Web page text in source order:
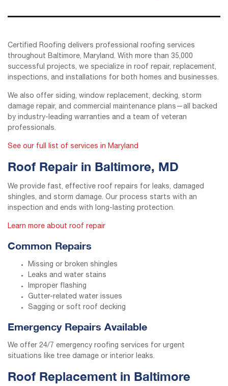
Certified Roofing delivers professional roofing services
throughout Baltimore, Maryland. With more than 35,000
successful projects, we specialize in roof repair, replacement,
inspections, and installations for both homes and businesses.
We also offer siding, window replacement, decking, storm
damage repair, and commercial maintenance plans—all backed
by industry-leading warranties and a team of veteran
professionals.
See our full list of services in Maryland
Roof Repair in Baltimore, MD
We provide fast, effective roof repairs for leaks, damaged
shingles, and storm damage. Our process starts with an
inspection and ends with long-lasting protection.
Learn more about roof repair
Common Repairs
Missing or broken shingles
Leaks and water stains
Improper flashing
Gutter-related water issues
Sagging or soft roof decking
Emergency Repairs Available
We offer 24/7 emergency roofing services for urgent
situations like tree damage or interior leaks.
Roof Replacement in Baltimore